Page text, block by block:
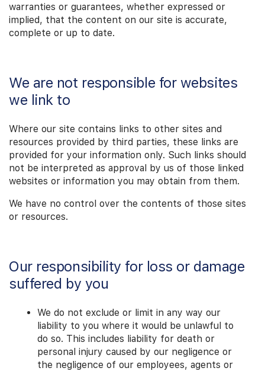
warranties or guarantees, whether expressed or
implied, that the content on our site is accurate,
complete or up to date.
We are not responsible for websites
we link to
Where our site contains links to other sites and
resources provided by third parties, these links are
provided for your information only. Such links should
not be interpreted as approval by us of those linked
websites or information you may obtain from them.
We have no control over the contents of those sites
or resources.
Our responsibility for loss or damage
suffered by you
We do not exclude or limit in any way our
liability to you where it would be unlawful to
do so. This includes liability for death or
personal injury caused by our negligence or
the negligence of our employees, agents or